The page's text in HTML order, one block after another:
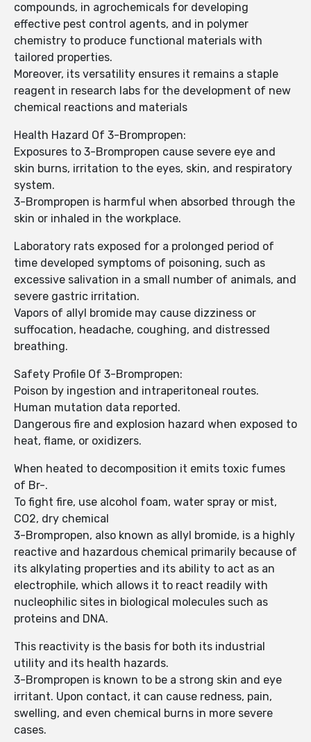
compounds, in agrochemicals for developing
effective pest control agents, and in polymer
chemistry to produce functional materials with
tailored properties.
Moreover, its versatility ensures it remains a staple
reagent in research labs for the development of new
chemical reactions and materials
Health Hazard Of 3-Brompropen:
Exposures to 3-Brompropen cause severe eye and
skin burns, irritation to the eyes, skin, and respiratory
system.
3-Brompropen is harmful when absorbed through the
skin or inhaled in the workplace.
Laboratory rats exposed for a prolonged period of
time developed symptoms of poisoning, such as
excessive salivation in a small number of animals, and
severe gastric irritation.
Vapors of allyl bromide may cause dizziness or
suffocation, headache, coughing, and distressed
breathing.
Safety Profile Of 3-Brompropen:
Poison by ingestion and intraperitoneal routes.
Human mutation data reported.
Dangerous fire and explosion hazard when exposed to
heat, flame, or oxidizers.
When heated to decomposition it emits toxic fumes
of Br-.
To fight fire, use alcohol foam, water spray or mist,
CO2, dry chemical
3-Brompropen, also known as allyl bromide, is a highly
reactive and hazardous chemical primarily because of
its alkylating properties and its ability to act as an
electrophile, which allows it to react readily with
nucleophilic sites in biological molecules such as
proteins and DNA.
This reactivity is the basis for both its industrial
utility and its health hazards.
3-Brompropen is known to be a strong skin and eye
irritant. Upon contact, it can cause redness, pain,
swelling, and even chemical burns in more severe
cases.